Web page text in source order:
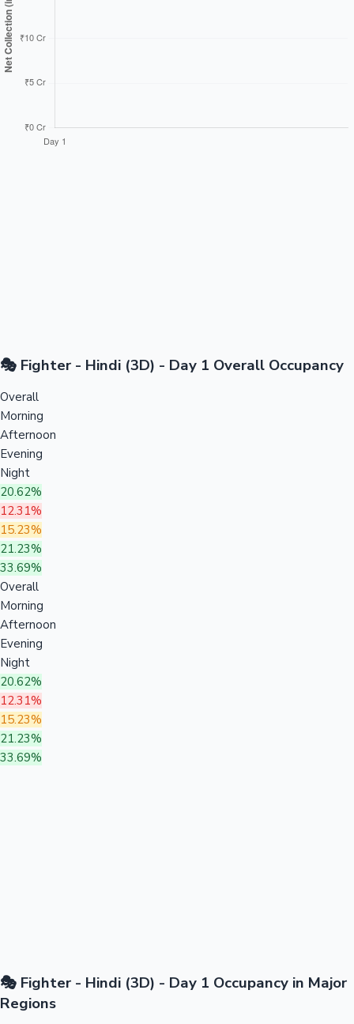
🎭 Fighter - Hindi (3D) - Day 1 Overall Occupancy
Overall
Morning
Afternoon
Evening
Night
20.62%
12.31%
15.23%
21.23%
33.69%
Overall
Morning
Afternoon
Evening
Night
20.62%
12.31%
15.23%
21.23%
33.69%
🎭 Fighter - Hindi (3D) - Day 1 Occupancy in Major
Regions